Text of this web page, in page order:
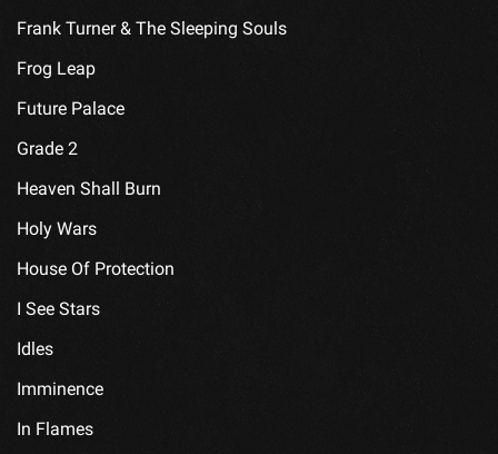
Frank Turner & The Sleeping Souls
Frog Leap
Future Palace
Grade 2
Heaven Shall Burn
Holy Wars
House Of Protection
I See Stars
Idles
Imminence
In Flames